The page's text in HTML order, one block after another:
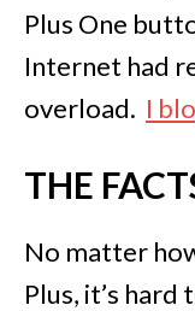
Plus One
Internet had
overload. I
THE
No matter
Plus, it’s hard